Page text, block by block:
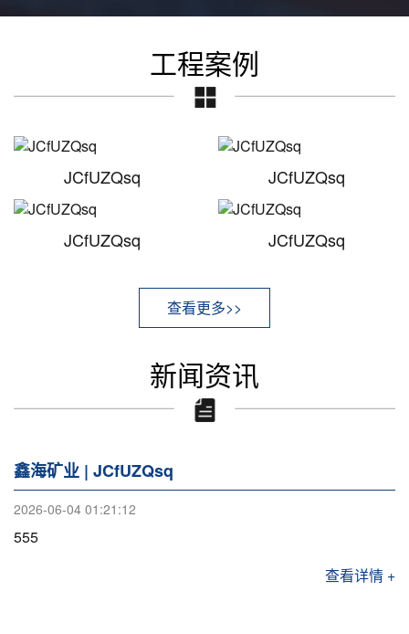
工程案例
JCfUZQsq JCfUZQsq
JCfUZQsq JCfUZQsq
查看更多>>
新闻资讯
鑫海矿业 | JCfUZQsq
2026-06-04 01:21:12
555
查看详情 +